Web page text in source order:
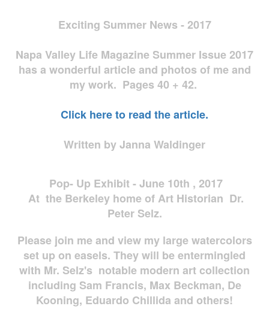
Exciting Summer News - 2017
Napa Valley Life Magazine Summer Issue 2017
has a wonderful article and photos of me and
my work. Pages 40 + 42.
Click here to read the article.
Written by Janna Waldinger
Pop- Up Exhibit - June 10th , 2017
At the Berkeley home of Art Historian Dr.
Peter Selz.
Please join me and view my large watercolors
set up on easels. They will be entermingled
with Mr. Selz's notable modern art collection
including Sam Francis, Max Beckman, De
Kooning, Eduardo Chillida and others!